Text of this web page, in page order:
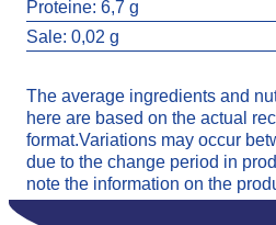
Proteine: 6,7 g
Sale: 0,02 g
The average ingredients and
here are based on the actual
format.Variations may occur
due to the change period in
note the information on the